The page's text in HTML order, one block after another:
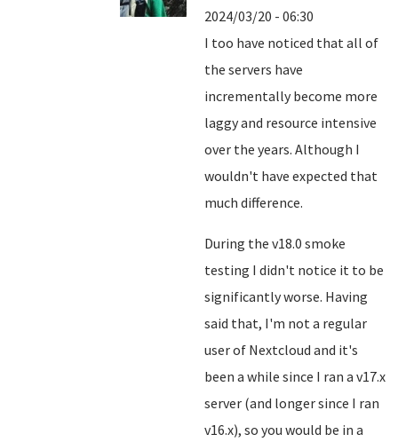
2024/03/20 - 06:30
I too have noticed that all of
the servers have
incrementally become more
laggy and resource intensive
over the years. Although I
wouldn't have expected that
much difference.
During the v18.0 smoke
testing I didn't notice it to be
significantly worse. Having
said that, I'm not a regular
user of Nextcloud and it's
been a while since I ran a v17.x
server (and longer since I ran
v16.x), so you would be in a